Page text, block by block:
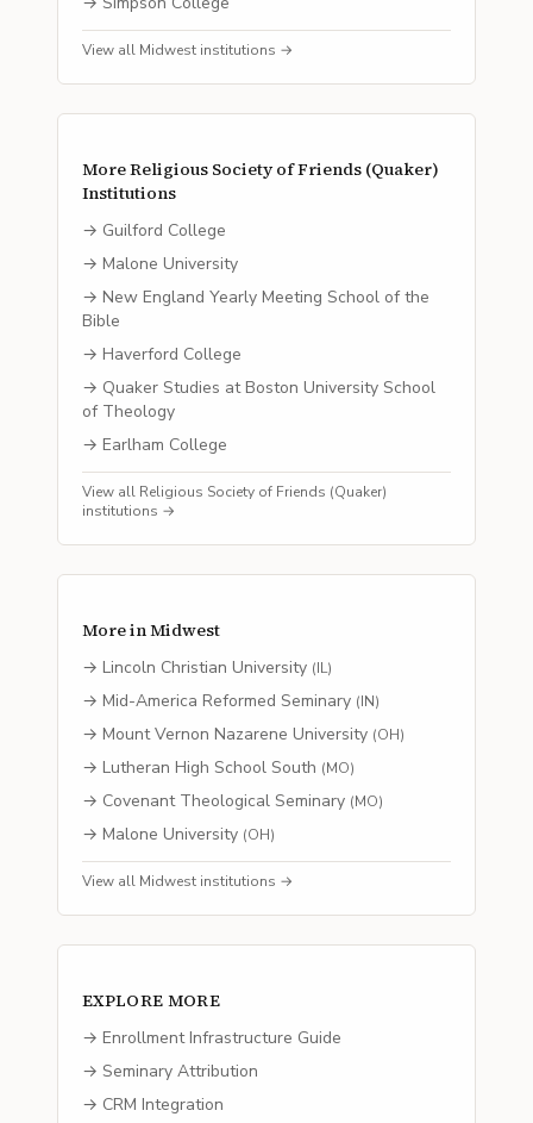
View all Midwest institutions →
MoreReligious Society of Friends (Quaker)
Institutions
→ Guilford College
→ Malone University
→ New England Yearly Meeting School of the
Bible
→ Haverford College
→ Quaker Studies at Boston University School
of Theology
→ Earlham College
View all Religious Society of Friends (Quaker)
institutions →
More inMidwest
→ Lincoln Christian University (IL)
→ Mid-America Reformed Seminary (IN)
→ Mount Vernon Nazarene University (OH)
→ Lutheran High School South (MO)
→ Covenant Theological Seminary (MO)
→ Malone University (OH)
View all Midwest institutions →
EXPLORE MORE
→ Enrollment Infrastructure Guide
→ Seminary Attribution
→ CRM Integration